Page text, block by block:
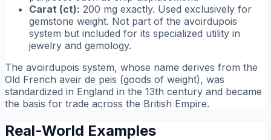
Carat (ct): 200 mg exactly. Used exclusively for
gemstone weight. Not part of the avoirdupois
system but included for its specialized utility in
jewelry and gemology.
The avoirdupois system, whose name derives from the
Old French aveir de peis (goods of weight), was
standardized in England in the 13th century and became
the basis for trade across the British Empire.
Real-World Examples